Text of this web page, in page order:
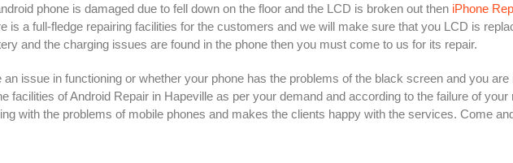
phone is damaged due to fell down on the floor and the LCD is broken out then iPhone
a full-fledge repairing facilities for the customers and we will make sure that you LCD is
and the charging issues are found in the phone then you must come to us for its repair.
issue in functioning or whether your phone has the problems of the black screen and you are
facilities of Android Repair in Hapeville as per your demand and according to the failure of your
with the problems of mobile phones and makes the clients happy with the services. Come